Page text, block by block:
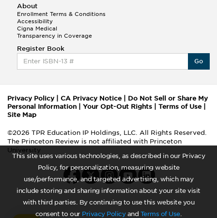
This site uses various technologies, as described in our Privacy
Policy, for personalization, measuring website
use/performance, and targeted advertising, which may
include storing and sharing information about your site visit
with third parties. By continuing to use this website you
consent to our Privacy Policyand Terms of Use.
About
Enrollment Terms & Conditions
Accessibility
Cigna Medical
Transparency in Coverage
Register Book
Go
Privacy Policy| CA Privacy Notice
Do Not Sell or Share My
Personal Information
Your Opt-Out Rights Terms of Use
Site Map
©2026 TPR Education IP Holdings, LLC. All Rights Reserved.
The Princeton Review is not affiliated with Princeton
University